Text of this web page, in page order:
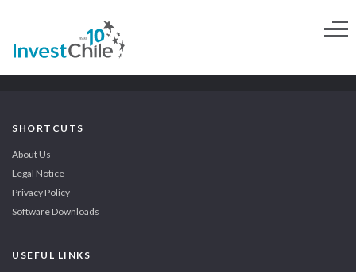
SHORTCUTS
About Us
Legal Notice
Privacy Policy
Software Downloads
USEFUL LINKS